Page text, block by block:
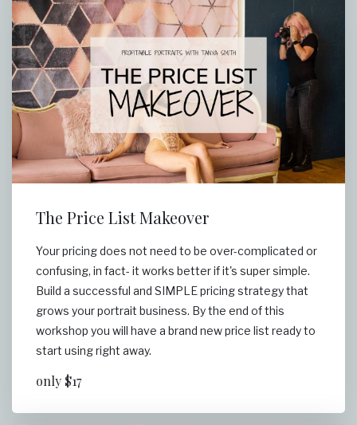
The Price List Makeover
Your pricing does not need to be over-complicated or
confusing, in fact- it works better if it's super simple.
Build a successful and SIMPLE pricing strategy that
grows your portrait business. By the end of this
workshop you will have a brand new price list ready to
start using right away.
only $17